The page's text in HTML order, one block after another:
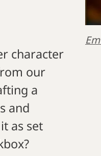
character
our
a
and
as set